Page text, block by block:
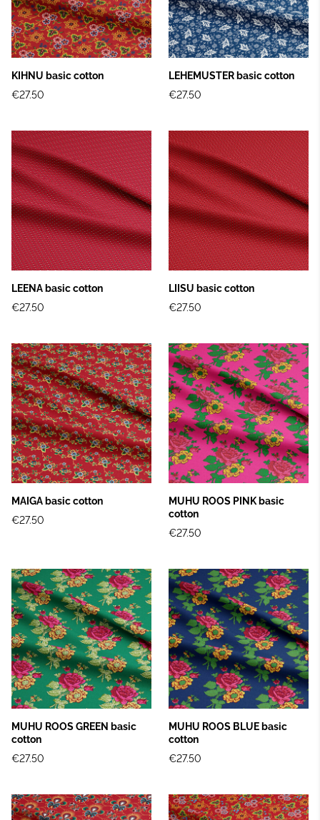
KIHNU basic cotton
€27.50
LEHEMUSTER basic cotton
€27.50
LEENA basic cotton
€27.50
LIISU basic cotton
€27.50
MAIGA basic cotton
€27.50
MUHU ROOS PINK basic
cotton
€27.50
MUHU ROOS GREEN basic
cotton
€27.50
MUHU ROOS BLUE basic
cotton
€27.50